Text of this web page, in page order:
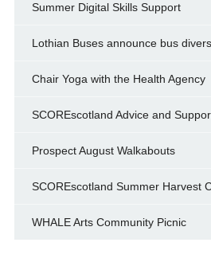
Summer Digital Skills Support
Lothian Buses announce bus
Chair Yoga with the Health Agency
SCOREscotland Advice and
Prospect August Walkabouts
SCOREscotland Summer Harvest
WHALE Arts Community Picnic